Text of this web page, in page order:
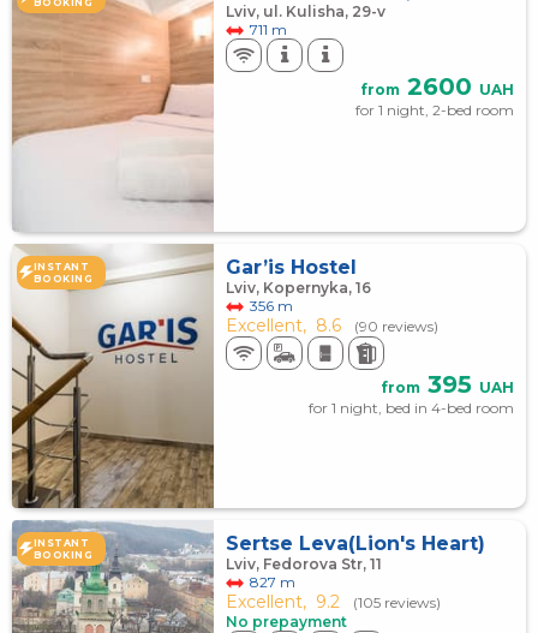
BOOKING
Lviv, ul. Kulisha, 29-v
711 m
from 2600 UAH
for 1 night, 2-bed room
INSTANT
BOOKING
Gar’is Hostel
Lviv, Kopernyka, 16
356 m
Excellent, 8.6 (90 reviews)
from 395 UAH
for 1 night, bed in 4-bed room
INSTANT
BOOKING
Sertse Leva(Lion's Heart)
Lviv, Fedorova Str, 11
827 m
Excellent, 9.2
(105 reviews)
No prepayment